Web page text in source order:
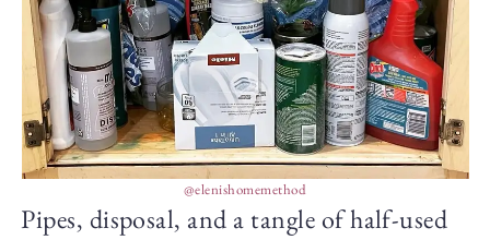
@elenishomemethod
Pipes, disposal, and a tangle of half-used